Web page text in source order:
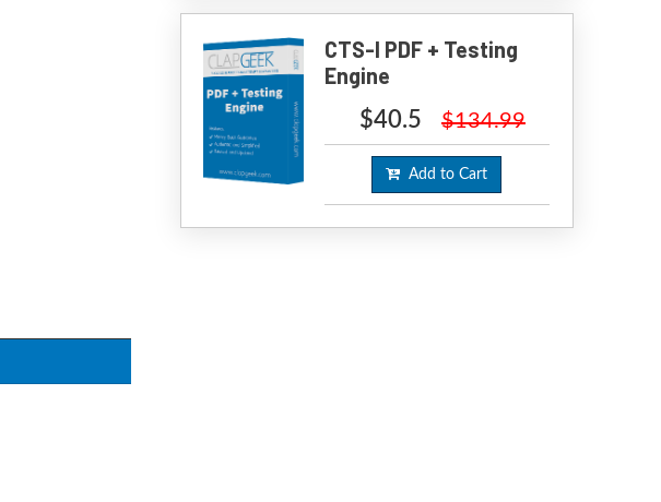
CTS-I PDF + Testing
Engine
$40.5 $134.99
Add to Cart